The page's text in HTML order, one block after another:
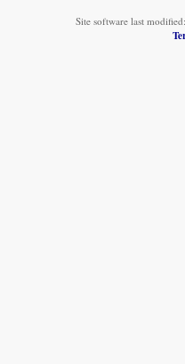
Site software last